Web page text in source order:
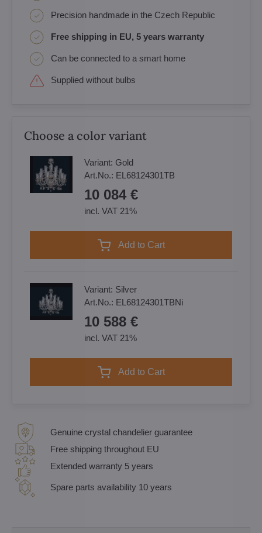
Precision handmade in the Czech Republic
Free shipping in EU, 5 years warranty
Can be connected to a smart home
Supplied without bulbs
Choose a color variant
Variant: Gold
Art.No.: EL68124301TB
10 084 €
incl. VAT 21%
Add to Cart
Variant: Silver
Art.No.: EL68124301TBNi
10 588 €
incl. VAT 21%
Add to Cart
Genuine crystal chandelier guarantee
Free shipping throughout EU
Extended warranty 5 years
Spare parts availability 10 years